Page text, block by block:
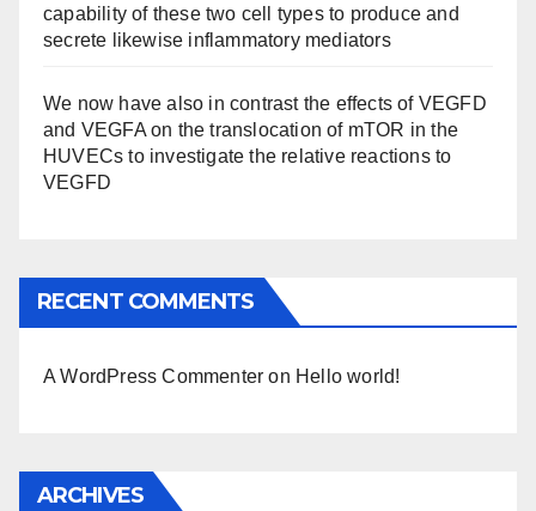
capability of these two cell types to produce and
secrete likewise inflammatory mediators
We now have also in contrast the effects of VEGFD
and VEGFA on the translocation of mTOR in the
HUVECs to investigate the relative reactions to
VEGFD
RECENT COMMENTS
A WordPress Commenter on Hello world!
ARCHIVES